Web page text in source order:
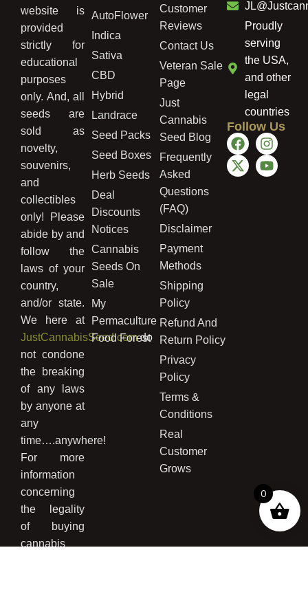
website is
provided
strictly for
educational
purposes
only. And, all
seeds are
sold as
novelty,
souvenirs,
and
collectibles
only! Please
abide by and
follow the
laws of your
country,
and/or state.
We here at
JustCannabisSeed.comdo
not condone
the breaking
of any laws
by anyone at
any
time….anywhere!
For more
information
concerning
the legality
of buying
cannabis
AutoFlower
Indica
Sativa
CBD
Hybrid
Landrace
Seed Packs
Seed Boxes
Herb Seeds
Deal
Discounts
Notices
Cannabis
Seeds On
Sale
My
Permaculture
Food Forest
Customer
Reviews
Contact Us
Veteran Sale
Page
Just
Cannabis
Seed Blog
Frequently
Asked
Questions
(FAQ)
Disclaimer
Payment
Methods
Shipping
Policy
Refund And
Return Policy
Privacy
Policy
Terms &
Conditions
Real
Customer
Grows
Proudly
serving
the USA,
and other
legal
countries
Follow Us
0